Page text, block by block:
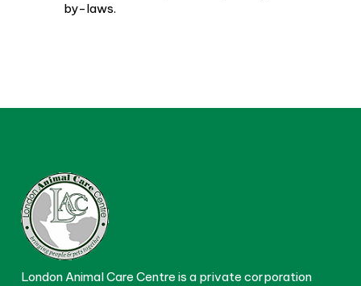
by-laws.
London Animal Care Centre is a private corporation